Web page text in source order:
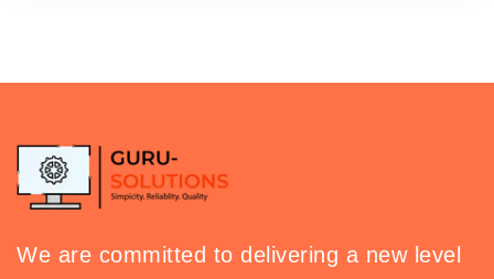
We are committed to delivering a new level